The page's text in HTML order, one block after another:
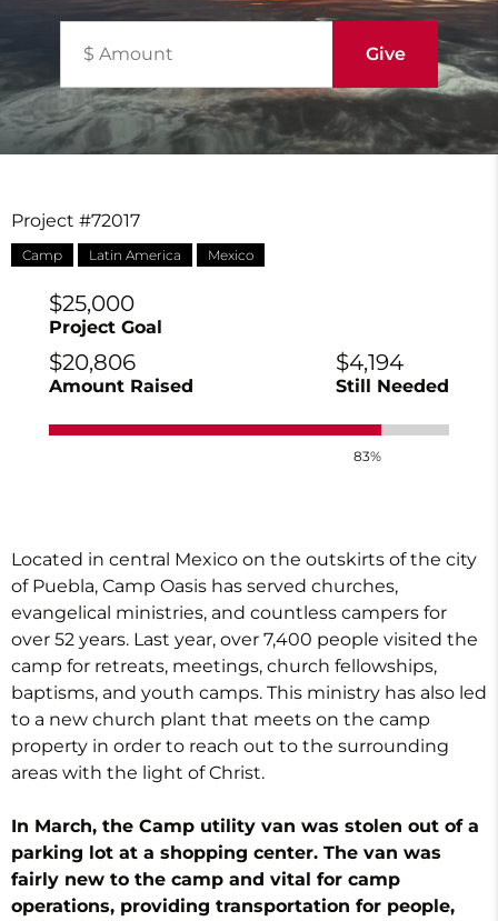
Project #72017
Camp Latin America Mexico
Located in central Mexico on the outskirts of the city
of Puebla, Camp Oasis has served churches,
evangelical ministries, and countless campers for
over 52 years. Last year, over 7,400 people visited the
camp for retreats, meetings, church fellowships,
baptisms, and youth camps. This ministry has also led
to a new church plant that meets on the camp
property in order to reach out to the surrounding
areas with the light of Christ.
In March, the Camp utility van was stolen out of a
parking lot at a shopping center. The van was
fairly new to the camp and vital for camp
operations, providing transportation for people,
$25,000
Project Goal
$20,806
Amount Raised
$4,194
Still Needed
83%